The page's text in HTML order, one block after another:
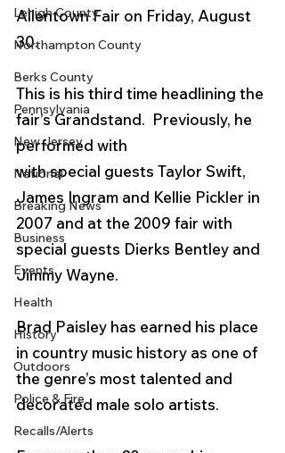
Lehigh County
Northampton County
Berks County
Pennsylvania
New Jersey
National
Breaking News
Business
Events
Health
History
Outdoors
Police & Fire
Recalls/Alerts
Allentown Fair on Friday, August
30.
This is his third time headlining the
fair’s Grandstand.  Previously, he
performed with
with special guests Taylor Swift,
James Ingram and Kellie Pickler in
2007 and at the 2009 fair with
special guests Dierks Bentley and
Jimmy Wayne.
Brad Paisley has earned his place
in country music history as one of
the genre’s most talented and
decorated male solo artists.